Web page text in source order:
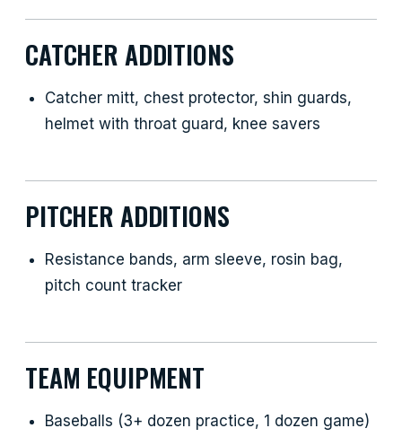
CATCHER ADDITIONS
Catcher mitt, chest protector, shin guards,
helmet with throat guard, knee savers
PITCHER ADDITIONS
Resistance bands, arm sleeve, rosin bag,
pitch count tracker
TEAM EQUIPMENT
Baseballs (3+ dozen practice, 1 dozen game)